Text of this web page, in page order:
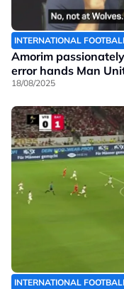
INTERNATIONAL
Amorim
error hands Man
18/08/2025
INTERNATIONAL